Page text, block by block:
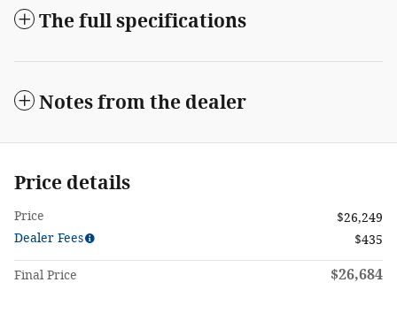
The full specifications
Notes from the dealer
Price details
Price
$26,249
Dealer Fees
$435
Final Price $26,684